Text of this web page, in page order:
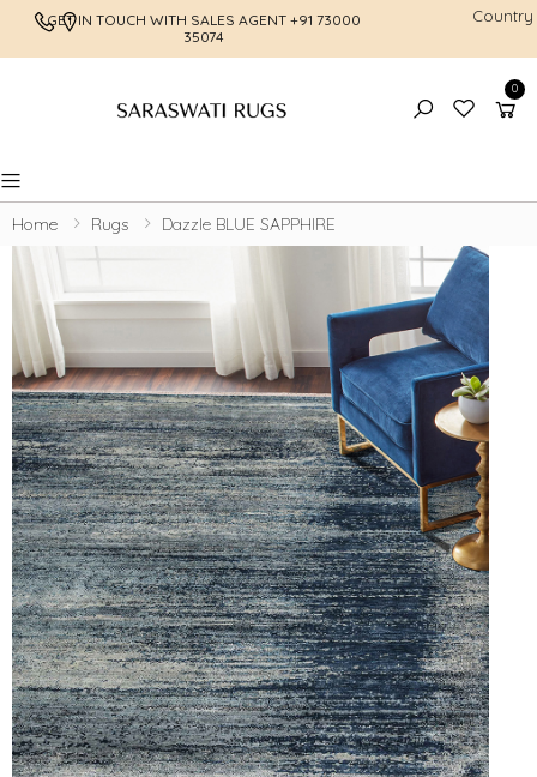
GET IN TOUCH WITH SALES AGENT +91 73000
35074
FREE
Country
0
Toggle mobile menu
Home Rugs Dazzle BLUE SAPPHIRE